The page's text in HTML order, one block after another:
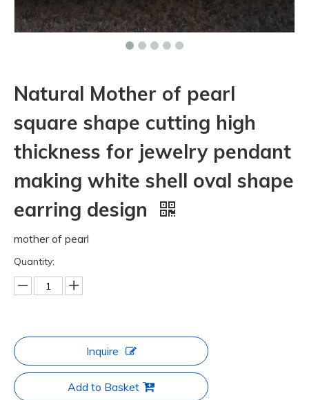
Natural Mother of pearl
square shape cutting high
thickness for jewelry pendant
making white shell oval shape
earring design
mother of pearl
Quantity:
Inquire
Add to Basket